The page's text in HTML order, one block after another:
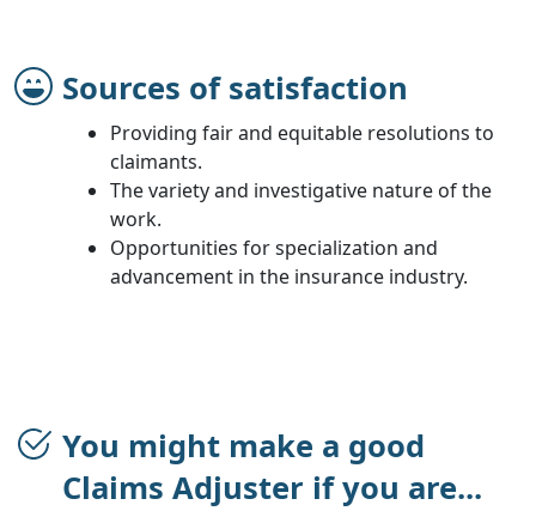
Sources of satisfaction
Providing fair and equitable resolutions to
claimants.
The variety and investigative nature of the
work.
Opportunities for specialization and
advancement in the insurance industry.
You might make a good
Claims Adjuster if you are...